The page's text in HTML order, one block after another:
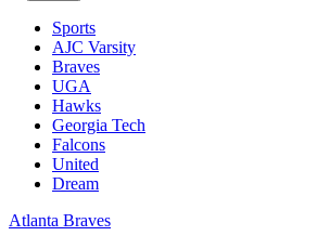
Sports
AJC Varsity
Braves
UGA
Hawks
Georgia Tech
Falcons
United
Dream
Atlanta Braves